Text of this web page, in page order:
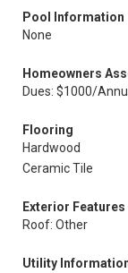
Pool Information
None
Homeowners
Dues: $1000/
Flooring
Hardwood
Ceramic Tile
Exterior Features
Roof: Other
Utility